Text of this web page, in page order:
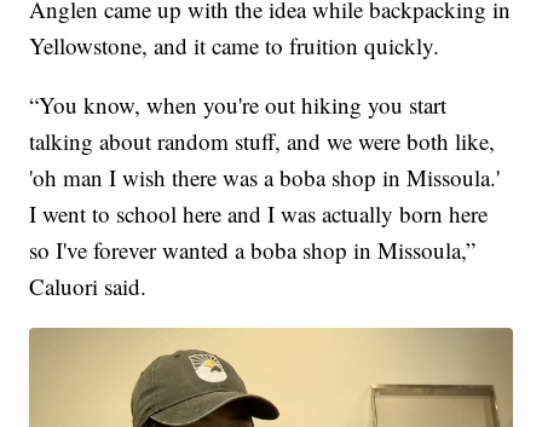
Anglen came up with the idea while backpacking in
Yellowstone, and it came to fruition quickly.
“You know, when you're out hiking you start
talking about random stuff, and we were both like,
'oh man I wish there was a boba shop in Missoula.'
I went to school here and I was actually born here
so I've forever wanted a boba shop in Missoula,”
Caluori said.